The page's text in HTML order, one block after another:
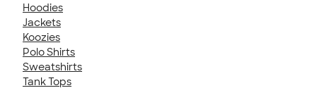
Hoodies
Jackets
Koozies
Polo Shirts
Sweatshirts
Tank Tops